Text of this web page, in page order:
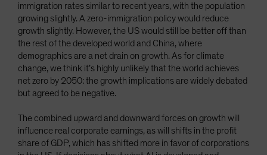
immigration rates similar to recent years, with the population
growing slightly. A zero-immigration policy would reduce
growth slightly. However, the US would still be better off than
the rest of the developed world and China, where
demographics are a net drain on growth. As for climate
change, we think it’s highly unlikely that the world achieves
net zero by 2050: the growth implications are widely debated
but agreed to be negative.
The combined upward and downward forces on growth will
influence real corporate earnings, as will shifts in the profit
share of GDP, which has shifted more in favor of corporations